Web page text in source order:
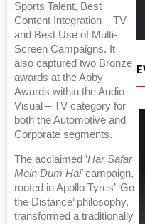
Sports Talent, Best
Content Integration – TV
and Best Use of Multi-
Screen Campaigns. It
also captured two Bronze
awards at the Abby
Awards within the Audio
Visual – TV category for
both the Automotive and
Corporate segments.
The acclaimed ‘Har Safar
Mein Dum Hai’ campaign,
rooted in Apollo Tyres’ ‘Go
the Distance’ philosophy,
transformed a traditionally